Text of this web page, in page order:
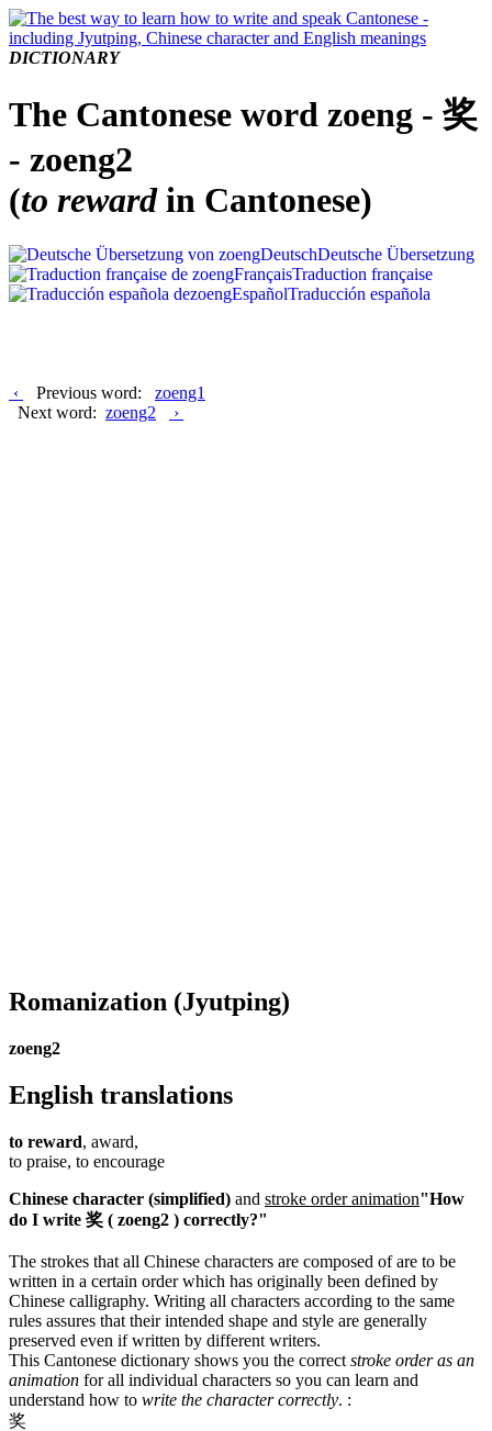
DICTIONARY
The Cantonese word zoeng - 奖
- zoeng2
(to rewardin Cantonese)
DeutschDeutsche Übersetzung
FrançaisTraduction française
EspañolTraducción española
‹ Previous word: zoeng1
Next word: zoeng2 ›
Romanization (Jyutping)
zoeng2
English translations
to reward, award,
to praise, to encourage
Chinese character (simplified) and stroke order animation"How
do I write 奖 ( zoeng2 ) correctly?"
The strokes that all Chinese characters are composed of are to be
written in a certain order which has originally been defined by
Chinese calligraphy. Writing all characters according to the same
rules assures that their intended shape and style are generally
preserved even if written by different writers.
This Cantonese dictionary shows you the correct stroke order as an
animation for all individual characters so you can learn and
understand how to write the character correctly. :
奖